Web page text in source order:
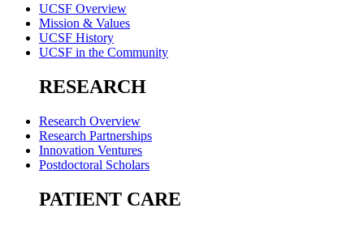
UCSF Overview
Mission & Values
UCSF History
UCSF in the Community
RESEARCH
Research Overview
Research Partnerships
Innovation Ventures
Postdoctoral Scholars
PATIENT CARE